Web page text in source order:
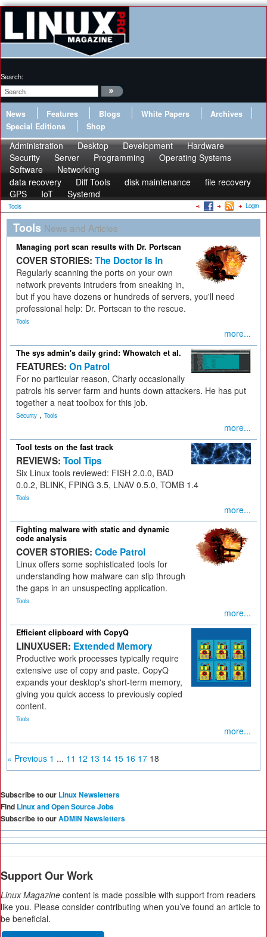
Search:
News Features Blogs White Papers
Archives
Special Editions
Shop
Administration Desktop Development
Hardware
Security
Server Programming
Operating Systems
Software
Networking
data recovery
Diff Tools disk maintenance
file recovery
GPS
IoT Systemd
Tools Login
Tools News and Articles
Managing port scan results with Dr. Portscan
COVER STORIES: The Doctor Is In
Regularly scanning the ports on your own
network prevents intruders from sneaking in,
but if you have dozens or hundreds of servers, you'll need
professional help: Dr. Portscan to the rescue.
Tools
more...
The sys admin's daily grind: Whowatch et al.
FEATURES: On Patrol
For no particular reason, Charly occasionally
patrols his server farm and hunts down attackers. He has put
together a neat toolbox for this job.
Security , Tools
more...
Tool tests on the fast track
REVIEWS: Tool Tips
Six Linux tools reviewed: FISH 2.0.0, BAD
0.0.2, BLINK, FPING 3.5, LNAV 0.5.0, TOMB 1.4
Tools
more...
Fighting malware with static and dynamic
code analysis
COVER STORIES: Code Patrol
Linux offers some sophisticated tools for
understanding how malware can slip through
the gaps in an unsuspecting application.
Tools
more...
Efficient clipboard with CopyQ
LINUXUSER: Extended Memory
Productive work processes typically require
extensive use of copy and paste. CopyQ
expands your desktop's short-term memory,
giving you quick access to previously copied
content.
Tools
more...
« Previous 1 ... 11 12 13 14 15 16 17 18
Subscribe to our Linux Newsletters
Find Linux and Open Source Jobs
Subscribe to ourADMIN Newsletters
Support Our Work
Linux Magazine content is made possible with support from readers
like you. Please consider contributing when you’ve found an article to
be beneficial.